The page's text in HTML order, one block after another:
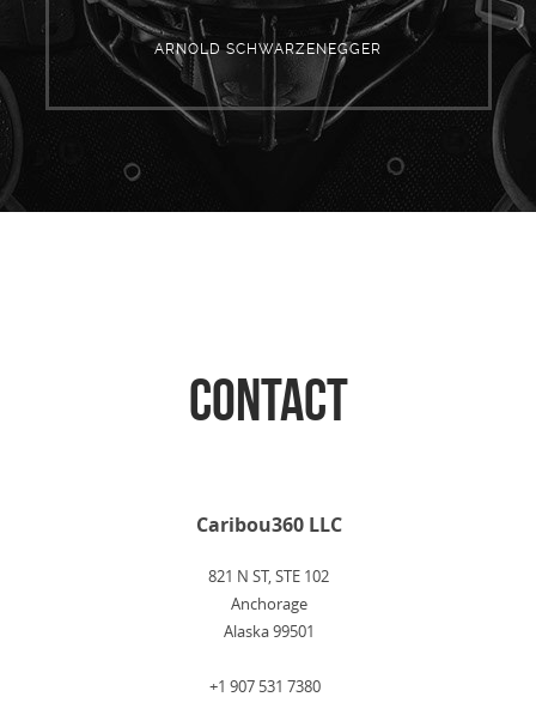
ARNOLD SCHWARZENEGGER
CONTACT
Caribou360 LLC
821 N ST, STE 102
Anchorage
Alaska 99501
+1 907 531 7380